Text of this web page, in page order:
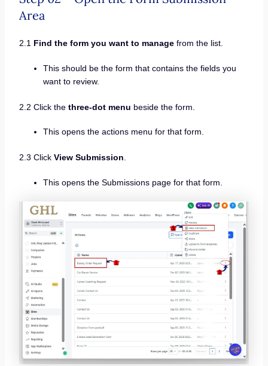
Area
2.1 Find the form you want to manage from the list.
This should be the form that contains the fields you
want to review.
2.2 Click the three-dot menu beside the form.
This opens the actions menu for that form.
2.3 Click View Submission
This opens the Submissions page for that form.